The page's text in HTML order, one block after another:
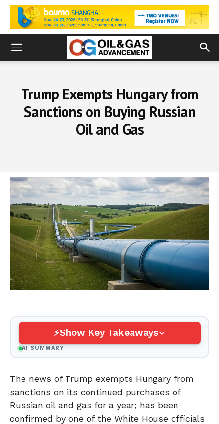
Trump Exempts Hungary from
Sanctions on Buying Russian
Oil and Gas
Show Key Takeaways
AI SUMMARY
The news of Trump exempts Hungary from
sanctions on its continued purchases of
Russian oil and gas for a year; has been
confirmed by one of the White House officials